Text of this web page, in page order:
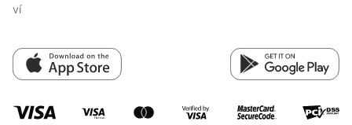
ví